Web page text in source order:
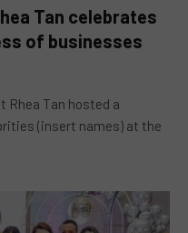
Tan celebrates
of businesses
Rhea Tan hosted a
(insert names) at the